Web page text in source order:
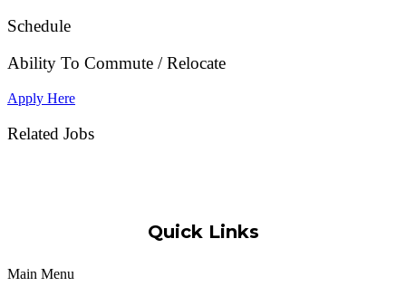
Schedule
Ability To Commute / Relocate
Apply Here
Related Jobs
Quick Links
Main Menu